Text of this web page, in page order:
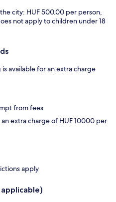
city: HUF 500.00 per person,
not apply to children under 18
available for an extra charge
from fees
extra charge of HUF 10000 per
apply